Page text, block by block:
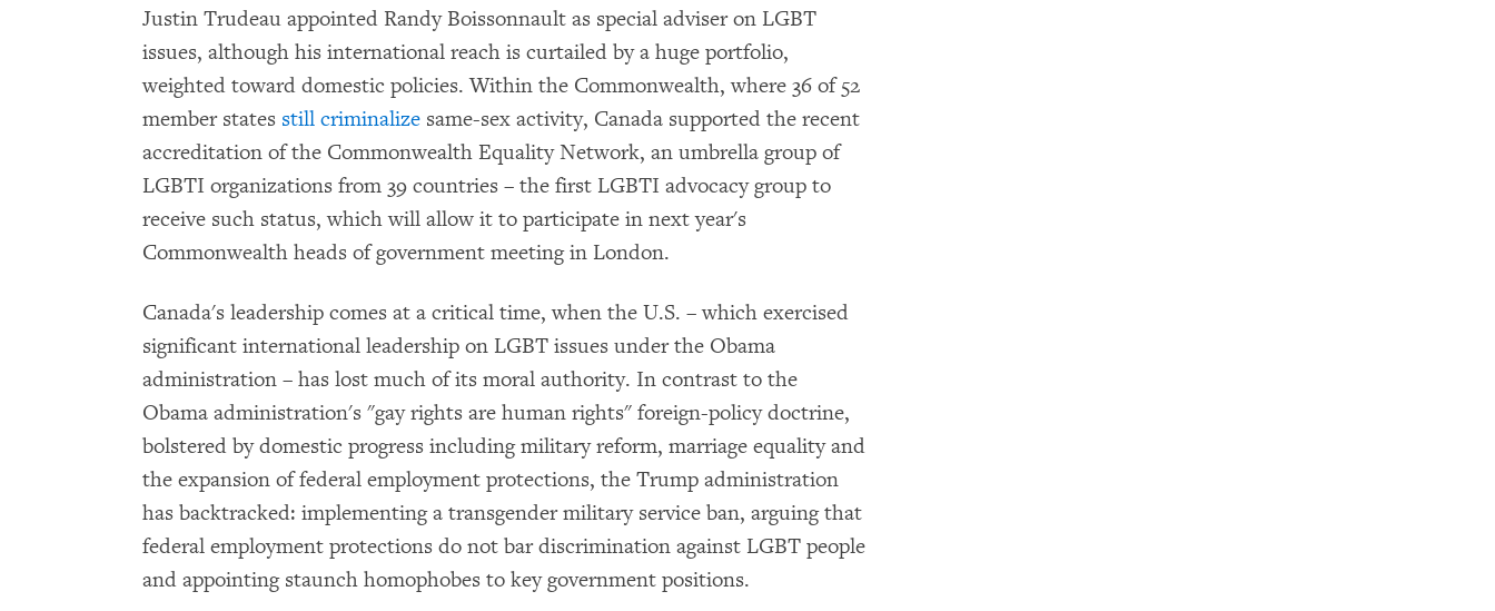
Justin Trudeau appointed Randy Boissonnault as special adviser on LGBT
issues, although his international reach is curtailed by a huge portfolio,
weighted toward domestic policies. Within the Commonwealth, where 36 of 52
member states still criminalize same-sex activity, Canada supported the recent
accreditation of the Commonwealth Equality Network, an umbrella group of
LGBTI organizations from 39 countries – the first LGBTI advocacy group to
receive such status, which will allow it to participate in next year's
Commonwealth heads of government meeting in London.
Canada's leadership comes at a critical time, when the U.S. – which exercised
significant international leadership on LGBT issues under the Obama
administration – has lost much of its moral authority. In contrast to the
Obama administration's "gay rights are human rights" foreign-policy doctrine,
bolstered by domestic progress including military reform, marriage equality and
the expansion of federal employment protections, the Trump administration
has backtracked: implementing a transgender military service ban, arguing that
federal employment protections do not bar discrimination against LGBT people
and appointing staunch homophobes to key government positions.